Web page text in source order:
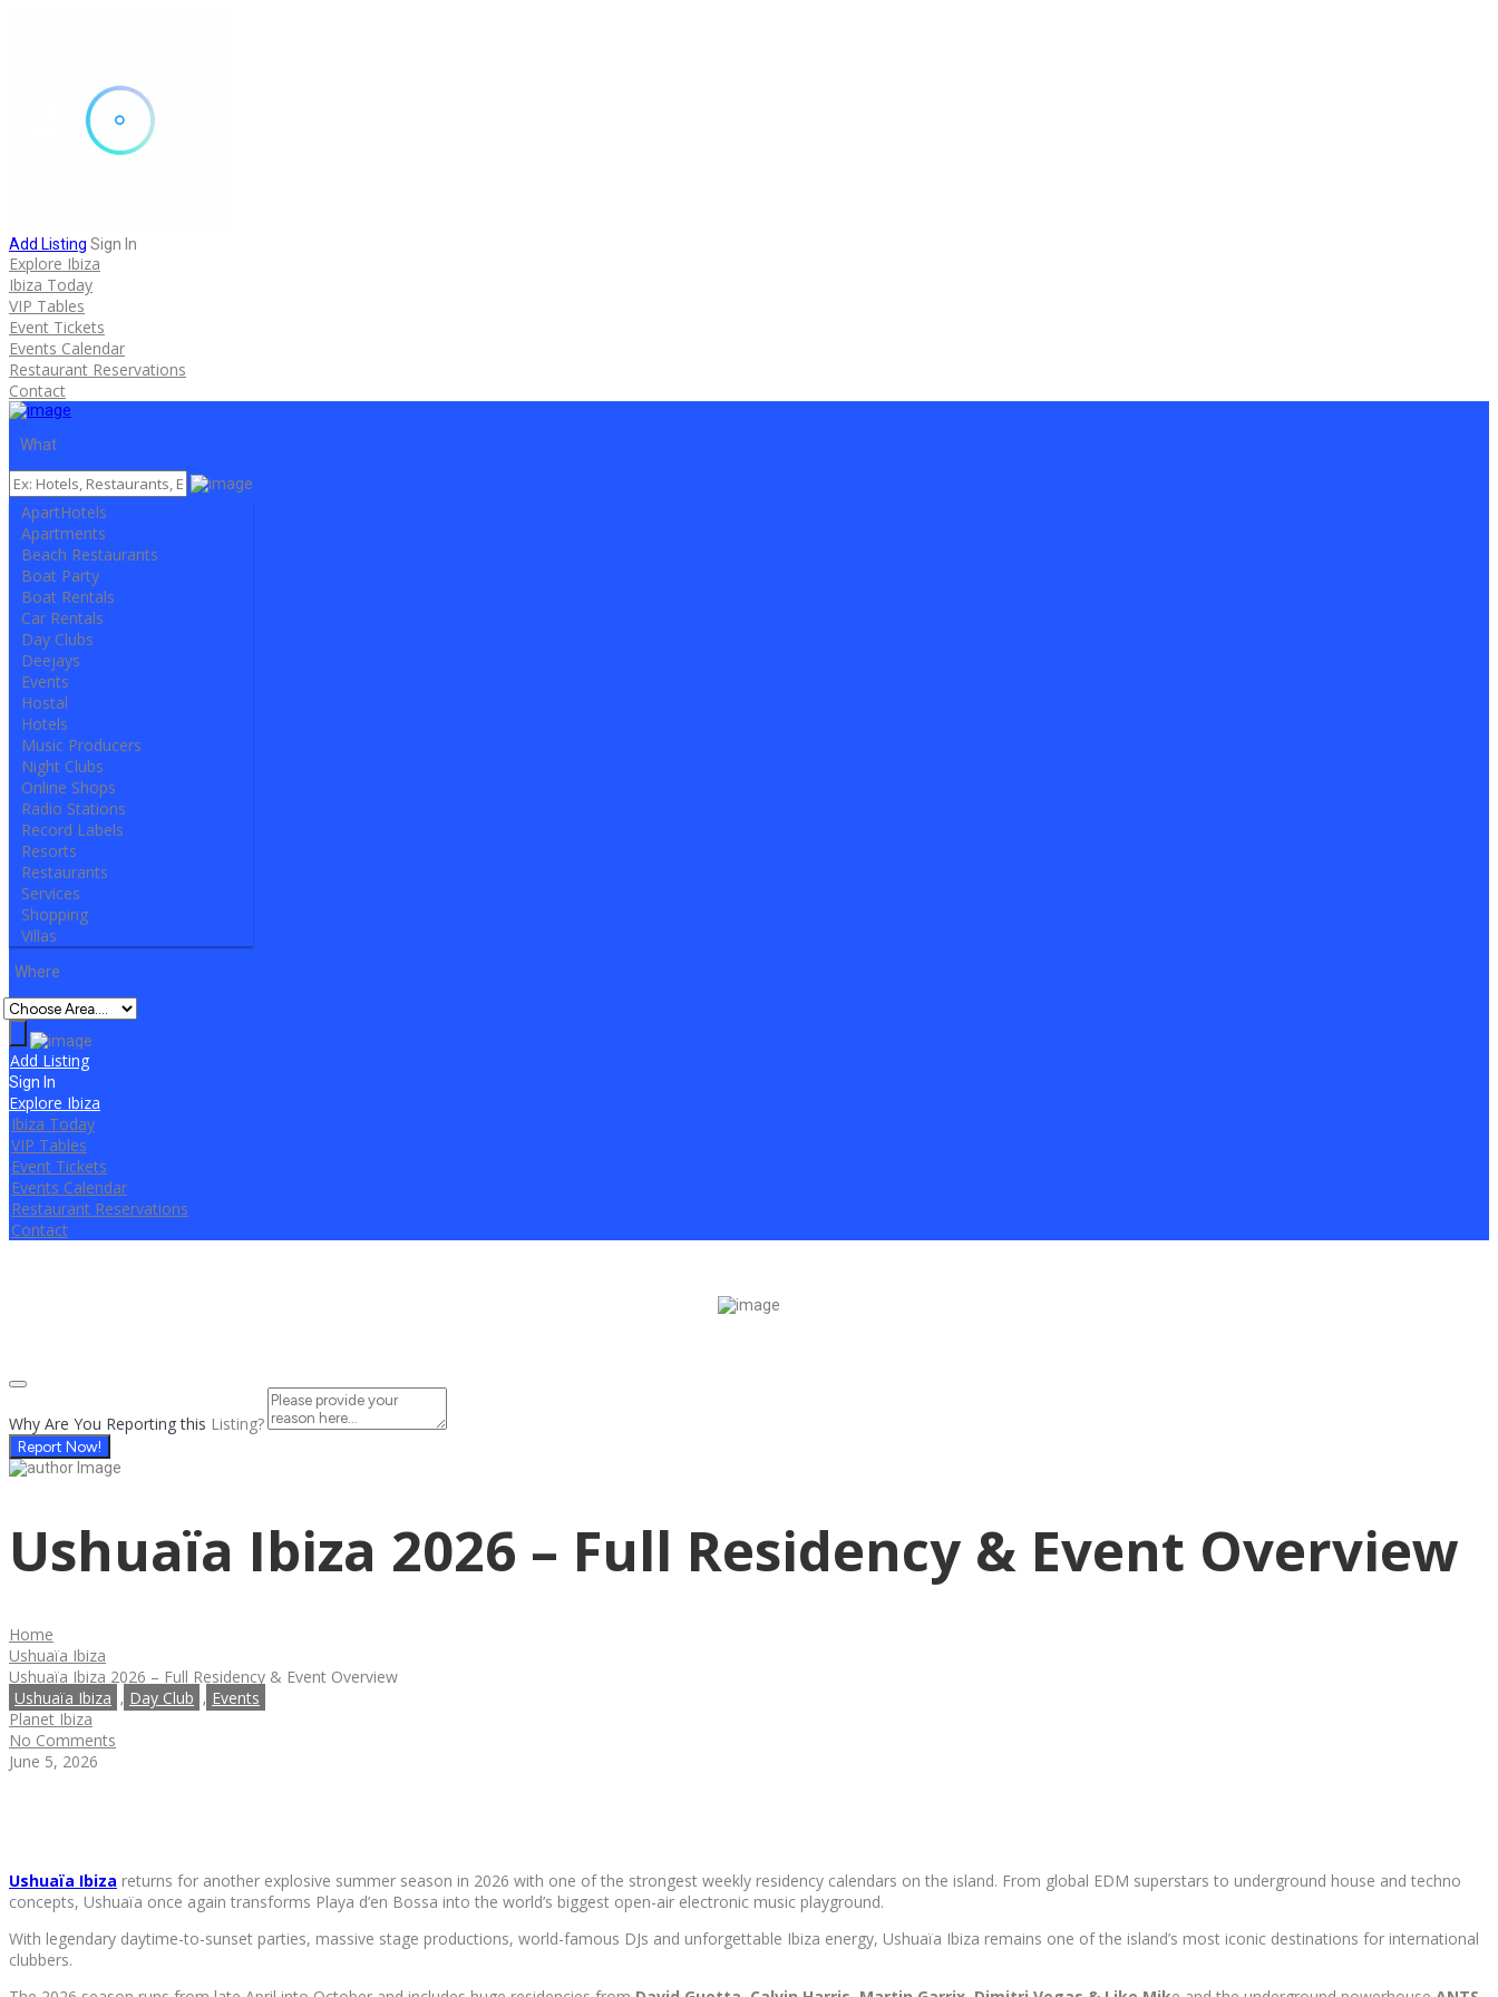
Add Listing Sign In
Explore Ibiza
Ibiza Today
VIP Tables
Event Tickets
Events Calendar
Restaurant Reservations
Contact
What
ApartHotels
Apartments
Beach Restaurants
Boat Party
Boat Rentals
Car Rentals
Day Clubs
Deejays
Events
Hostal
Hotels
Music Producers
Night Clubs
Online Shops
Radio Stations
Record Labels
Resorts
Restaurants
Services
Shopping
Villas
Where
Add Listing
Sign In
Explore Ibiza
Ibiza Today
VIP Tables
Event Tickets
Events Calendar
Restaurant Reservations
Contact
Why Are You Reporting this Listing?
Report Now!
Ushuaïa Ibiza 2026 – Full Residency & Event Overview
Home
Ushuaïa Ibiza
Ushuaïa Ibiza 2026 – Full Residency & Event Overview
Ushuaïa Ibiza , Day Club , Events
Planet Ibiza
No Comments
June 5, 2026
Ushuaïa Ibiza returns for another explosive summer season in 2026 with one of the strongest weekly residency calendars on the island. From global EDM superstars to underground house and techno
concepts, Ushuaïa once again transforms Playa d’en Bossa into the world’s biggest open-air electronic music playground.
With legendary daytime-to-sunset parties, massive stage productions, world-famous DJs and unforgettable Ibiza energy, Ushuaïa Ibiza remains one of the island’s most iconic destinations for international
clubbers.